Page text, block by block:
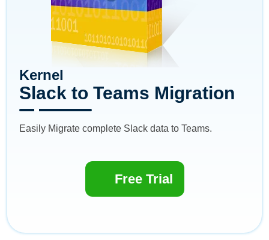
Kernel
Slack to Teams Migration
Easily Migrate complete Slack data to Teams.
Free Trial